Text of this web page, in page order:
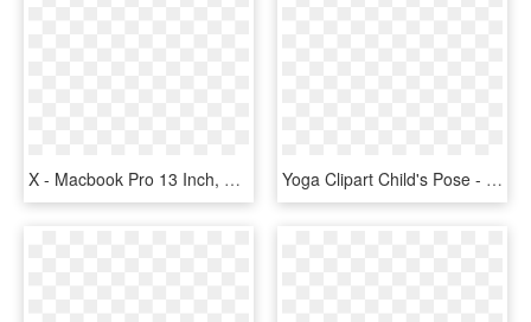
X - Macbook Pro 13 Inch, HD Png Download Yoga Clipart Child's Pose - Press Up, HD Png Download